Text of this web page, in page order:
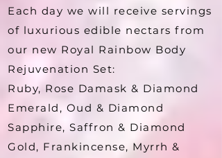
Each day we will receive servings
of luxurious edible nectars from
our new Royal Rainbow Body
Rejuvenation Set:
Ruby, Rose Damask & Diamond
Emerald, Oud & Diamond
Sapphire, Saffron & Diamond
Gold, Frankincense, Myrrh &